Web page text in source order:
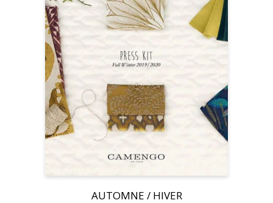
AUTOMNE / HIVER